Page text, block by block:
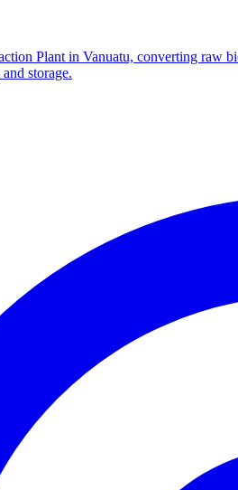
Plant in Vanuatu, converting raw
storage.